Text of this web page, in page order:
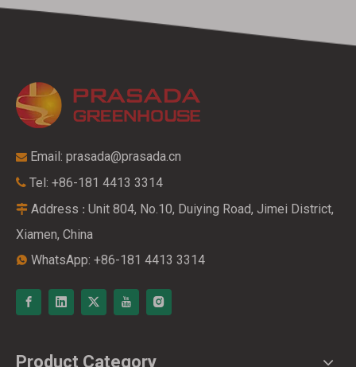
 Email: prasada@prasada.cn
 Tel: +86-181 4413 3314
 Address : Unit 804, No.10, Duiying Road, Jimei District,
Xiamen, China
 WhatsApp: +86-181 4413 3314
Product Category